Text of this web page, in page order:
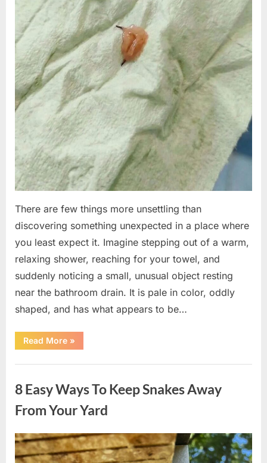
There are few things more unsettling than
discovering something unexpected in a place where
you least expect it. Imagine stepping out of a warm,
relaxing shower, reaching for your towel, and
suddenly noticing a small, unusual object resting
near the bathroom drain. It is pale in color, oddly
shaped, and has what appears to be…
Read More“I
Found
Unusual
Shower
Drain
—
The
Was
Surprisingly
Simple”
»
8 Easy Ways To Keep Snakes Away
From Your Yard
Posted
on
August
8,
By
admin